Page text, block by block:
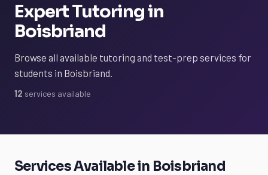
Expert Tutoring in
Boisbriand
Browse all available tutoring and test-prep services for
students in Boisbriand.
12 services available
Services Available in Boisbriand